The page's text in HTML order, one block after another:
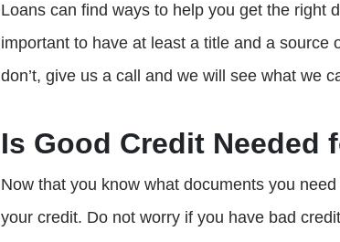
Loans can find ways to help you get the right
important to have at least a title and a source
don’t, give us a call and we will see what we
Is Good Credit Needed
Now that you know what documents you
your credit. Do not worry if you have bad